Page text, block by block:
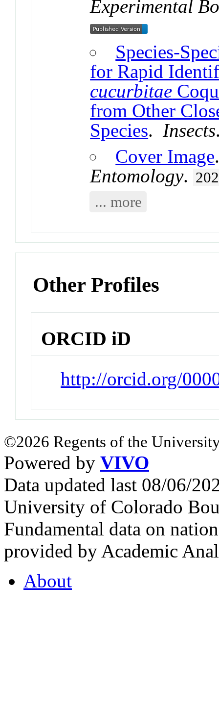
Experimental
Species-
for Rapid
cucurbitae
from Other
Species. Insects
Cover Image
Entomology.
... more
Other Profiles
ORCID iD
http://orcid.org/
©2026 Regents of the
Powered by VIVO
Data updated last 08/06/
University of Colorado
Fundamental data on
provided by Academic
About